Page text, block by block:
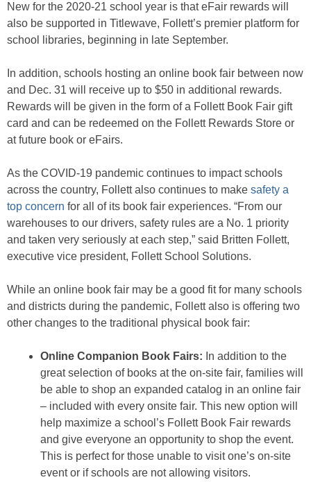
New for the 2020-21 school year is that eFair rewards will
also be supported in Titlewave, Follett’s premier platform for
school libraries, beginning in late September.
In addition, schools hosting an online book fair between now
and Dec. 31 will receive up to $50 in additional rewards.
Rewards will be given in the form of a Follett Book Fair gift
card and can be redeemed on the Follett Rewards Store or
at future book or eFairs.
As the COVID-19 pandemic continues to impact schools
across the country, Follett also continues to make safety a
top concern for all of its book fair experiences. “From our
warehouses to our drivers, safety rules are a No. 1 priority
and taken very seriously at each step,” said Britten Follett,
executive vice president, Follett School Solutions.
While an online book fair may be a good fit for many schools
and districts during the pandemic, Follett also is offering two
other changes to the traditional physical book fair:
Online Companion Book Fairs: In addition to the
great selection of books at the on-site fair, families will
be able to shop an expanded catalog in an online fair
– included with every onsite fair. This new option will
help maximize a school’s Follett Book Fair rewards
and give everyone an opportunity to shop the event.
This is perfect for those unable to visit one’s on-site
event or if schools are not allowing visitors.